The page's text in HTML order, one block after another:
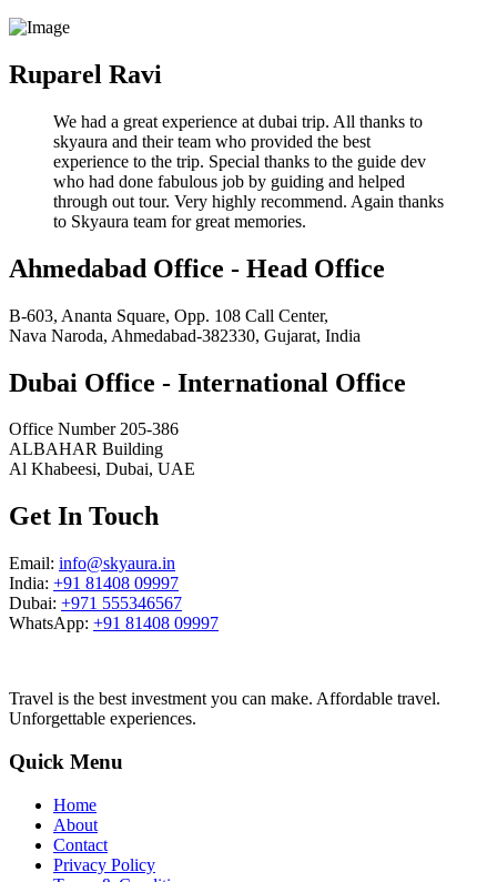
Ruparel Ravi
We had a great experience at dubai trip. All thanks to
skyaura and their team who provided the best
experience to the trip. Special thanks to the guide dev
who had done fabulous job by guiding and helped
through out tour. Very highly recommend. Again thanks
to Skyaura team for great memories.
Ahmedabad Office - Head Office
B-603, Ananta Square, Opp. 108 Call Center,
Nava Naroda, Ahmedabad-382330, Gujarat, India
Dubai Office - International Office
Office Number 205-386
ALBAHAR Building
Al Khabeesi, Dubai, UAE
Get In Touch
Email: info@skyaura.in
India: +91 81408 09997
Dubai: +971 555346567
WhatsApp: +91 81408 09997
Travel is the best investment you can make. Affordable travel.
Unforgettable experiences.
Quick Menu
Home
About
Contact
Privacy Policy